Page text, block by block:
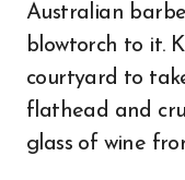
Australian
blowtorch to it.
courtyard to
flathead and
glass of wine